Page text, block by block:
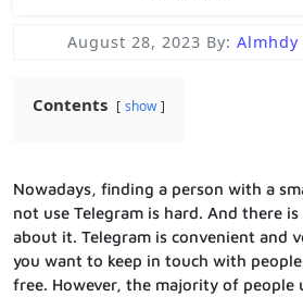
August 28, 2023 By: Almhdy
Contents show
Nowadays, finding a person with a
not use Telegram is hard. And there
about it. Telegram is convenient and
you want to keep in touch with
free. However, the majority of people